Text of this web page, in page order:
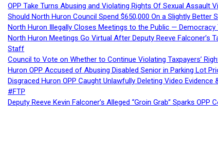
OPP Take Turns Abusing and Violating Rights Of Sexual Assault
Should North Huron Council Spend $650,000 On a Slightly Better
North Huron Illegally Closes Meetings to the Public — Democracy
North Huron Meetings Go Virtual After Deputy Reeve
Staff
Council to Vote on Whether to Continue Violating Taxpayers’
Huron OPP Accused of Abusing Disabled Senior in Parking Lot
Disgraced Huron OPP Caught Unlawfully Deleting Video
#FTP
Deputy Reeve Kevin Falconer’s Alleged “Groin Grab” Sparks